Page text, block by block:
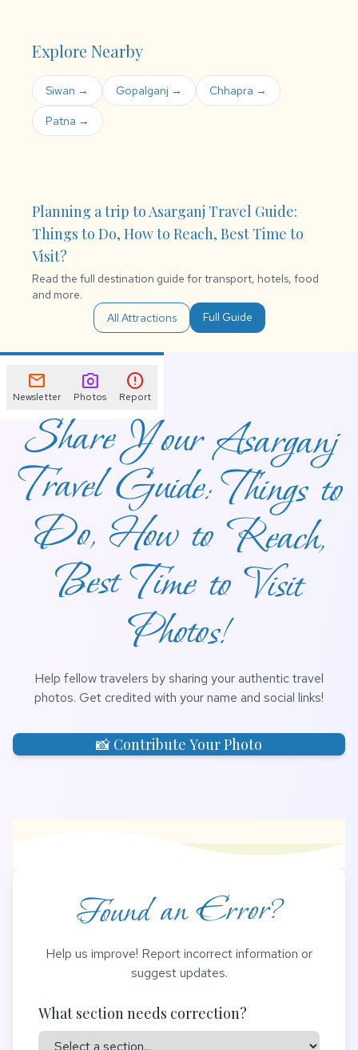
Explore Nearby
Siwan → Gopalganj → Chhapra →
Patna →
Planning a trip to Asarganj Travel Guide:
Things to Do, How to Reach, Best Time to
Visit?
Read the full destination guide for transport, hotels, food
and more.
All Attractions
Full Guide
mail
Newsletter
photo_camera
Photos
error
Report
Share Your Asarganj
Travel Guide: Things to
Do, How to Reach,
Best Time to Visit
Photos!
Help fellow travelers by sharing your authentic travel
photos. Get credited with your name and social links!
📸 Contribute Your Photo
Found an Error?
Help us improve! Report incorrect information or
suggest updates.
What section needs correction?